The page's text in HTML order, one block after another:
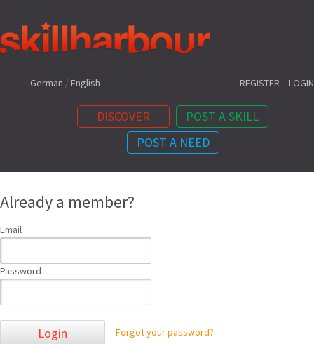
Shortcuts:
German /English REGISTER LOGIN
DISCOVER
POST A SKILL
POST A NEED
Content:
Already a member?
Email
Password
Login Forgot your password?